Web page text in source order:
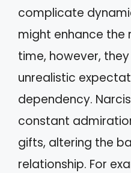
complicate
might enhance the
time, however,
unrealistic
dependency.
constant
gifts, altering the
relationship. For